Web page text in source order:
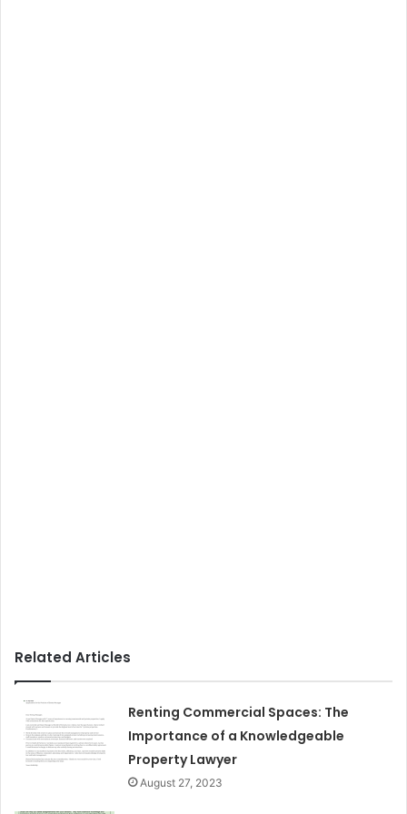
Related Articles
Renting Commercial Spaces: The
Importance of a Knowledgeable
Property Lawyer
August 27, 2023